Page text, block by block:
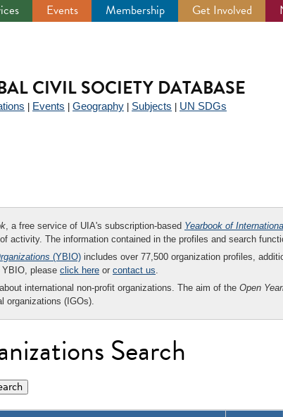
Events Membership Get Involved
CIVIL SOCIETY DATABASE
Events Geography Subjects UN SDGs
, a free service of UIA's subscription-based Yearbook of
activity. The information contained in the profiles and search
(YBIO) includes over 77,500 organization profiles,
YBIO, please click here or contact us.
international non-profit organizations. The aim of the Open
organizations (IGOs).
Search